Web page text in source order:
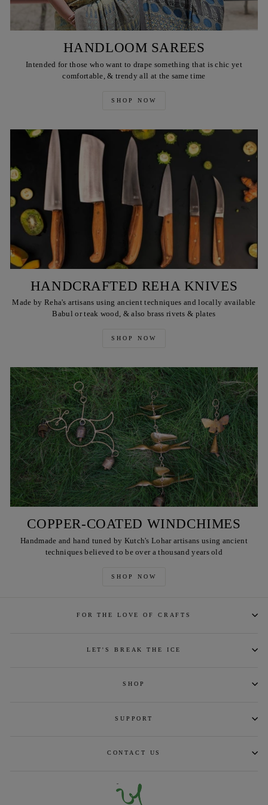
HANDLOOM SAREES
Intended for those who want to drape something that is chic yet
comfortable, & trendy all at the same time
SHOP NOW
HANDCRAFTED REHA KNIVES
Made by Reha's artisans using ancient techniques and locally available
Babul or teak wood, & also brass rivets & plates
SHOP NOW
COPPER-COATED WINDCHIMES
Handmade and hand tuned by Kutch's Lohar artisans using ancient
techniques believed to be over a thousand years old
SHOP NOW
FOR THE LOVE OF CRAFTS
LET'S BREAK THE ICE
SHOP
SUPPORT
CONTACT US